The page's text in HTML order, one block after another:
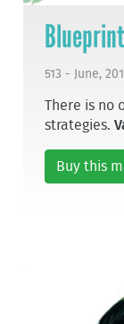
513 - June,
There is no
strategies.
Buy this